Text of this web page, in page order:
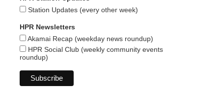
Station Updates (every other week)
HPR Newsletters
Akamai Recap (weekday news roundup)
HPR Social Club (weekly community events
roundup)